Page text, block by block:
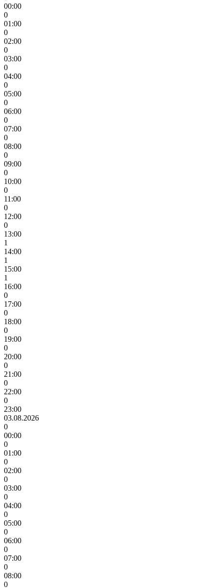
00:00
0
01:00
0
02:00
0
03:00
0
04:00
0
05:00
0
06:00
0
07:00
0
08:00
0
09:00
0
10:00
0
11:00
0
12:00
0
13:00
1
14:00
1
15:00
1
16:00
0
17:00
0
18:00
0
19:00
0
20:00
0
21:00
0
22:00
0
23:00
03.08.2026
0
00:00
0
01:00
0
02:00
0
03:00
0
04:00
0
05:00
0
06:00
0
07:00
0
08:00
0